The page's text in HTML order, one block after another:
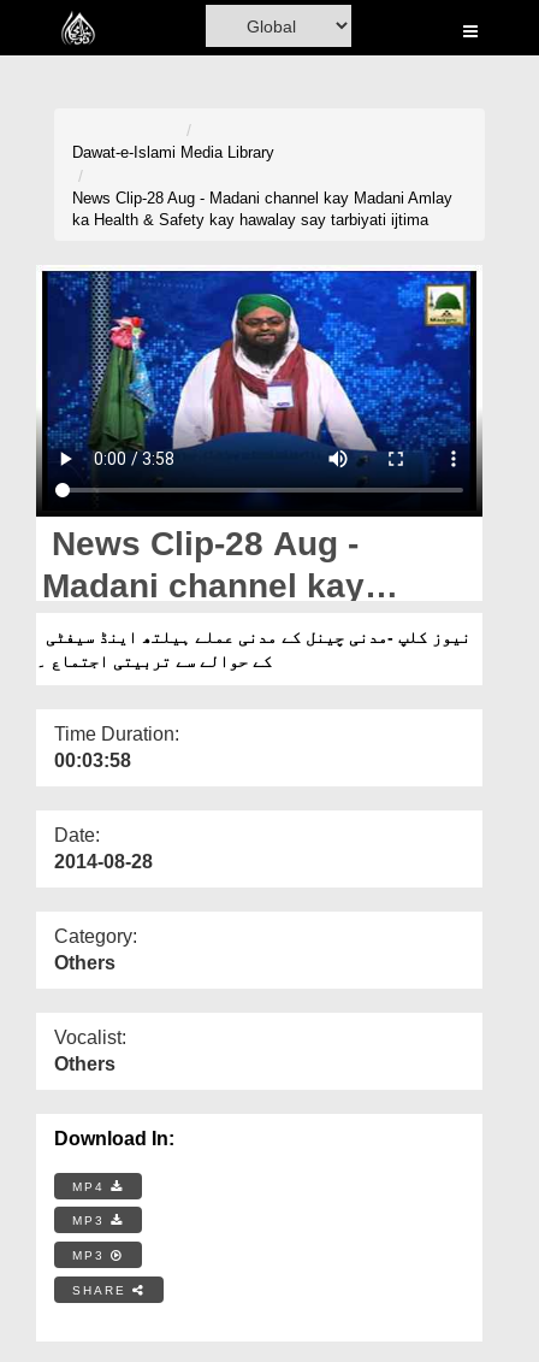
Home
Volunteer Portal
Rohani Ilaj
Donation
Blog
Magazine
Departments
Our Websites
More
Dawat-e-Islami Media Library
News Clip-28 Aug - Madani channel kay Madani Amlay
ka Health & Safety kay hawalay say tarbiyati ijtima
News Clip-28 Aug -
Madani channel kay
Madani Amlay ka Health &
Safety kay hawalay say
کے حوالے سے تربیتی اجتماع ۔
Time Duration:
00:03:58
Date:
2014-08-28
Category:
Others
Vocalist:
Others
Download In:
MP4
MP3
MP3
SHARE